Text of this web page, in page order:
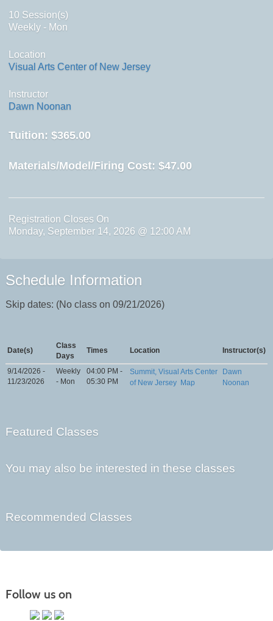
10 Session(s)
Weekly - Mon
Location
Visual Arts Center of New Jersey
Instructor
Dawn Noonan
Tuition: $365.00
Materials/Model/Firing Cost: $47.00
Registration Closes On
Monday, September 14, 2026 @ 12:00 AM
Schedule Information
Skip dates: (No class on 09/21/2026)
Date(s)
Class
Days
Times Location Instructor(s)
9/14/2026 -
11/23/2026
Weekly
- Mon
04:00 PM -
05:30 PM
Summit, Visual Arts Center
of New Jersey Map
Dawn
Noonan
Featured Classes
You may also be interested in these classes
Recommended Classes
Follow us on